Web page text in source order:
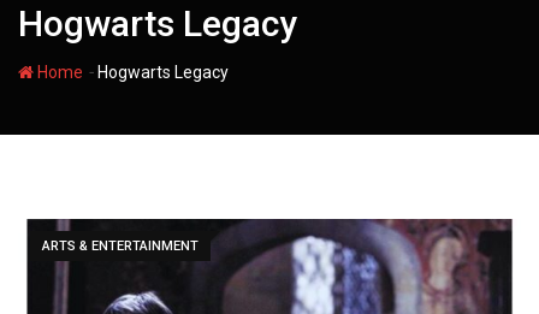
Hogwarts Legacy
Home - Hogwarts Legacy
ARTS & ENTERTAINMENT